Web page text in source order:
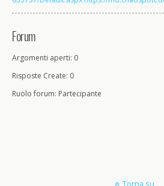
Forum
Argomenti aperti: 0
Risposte Create: 0
Ruolo forum: Partecipante
Torna su